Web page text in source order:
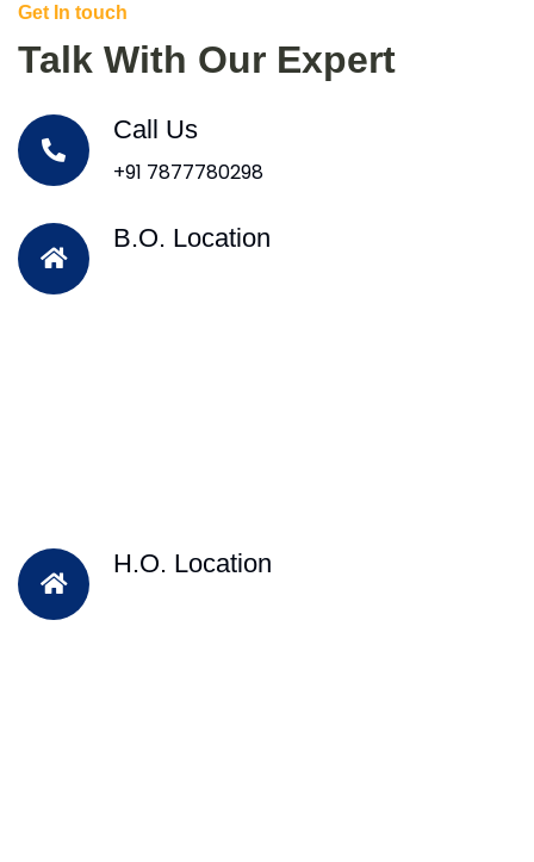
Get In touch
Talk With Our Expert
Call Us
+91 7877780298
B.O. Location
H.O. Location